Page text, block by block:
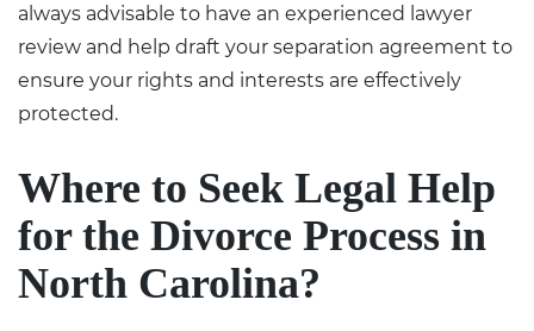
always advisable to have an experienced lawyer
review and help draft your separation agreement to
ensure your rights and interests are effectively
protected.
Where to Seek Legal Help
for the Divorce Process in
North Carolina?